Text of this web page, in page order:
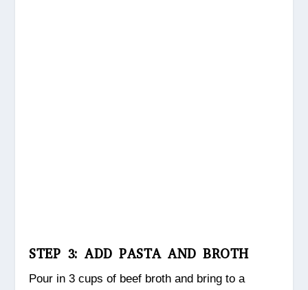
STEP 3: ADD PASTA AND BROTH
Pour in 3 cups of beef broth and bring to a